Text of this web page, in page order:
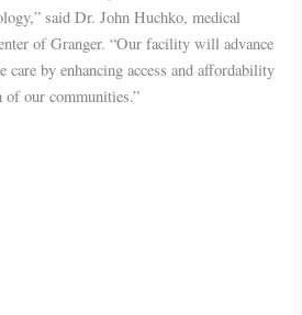
said Dr. John Huchko, medical
of Granger. “Our facility will advance
care by enhancing access and affordability
our communities.”